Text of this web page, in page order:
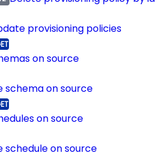
provisioning policies
on source
schema on source
on source
schedule on source